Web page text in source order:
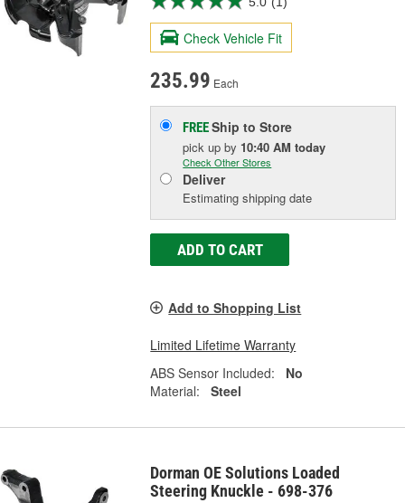
Check Vehicle Fit
235.99 Each
FREEShip to Store
pick upby 10:40 AM today
Check Other Stores
Deliver
Estimating shipping date
ADD TO CART
Add to Shopping List
Limited Lifetime Warranty
ABS Sensor Included:
No
Material:
Steel
Dorman OE Solutions Loaded
Steering Knuckle - 698-376